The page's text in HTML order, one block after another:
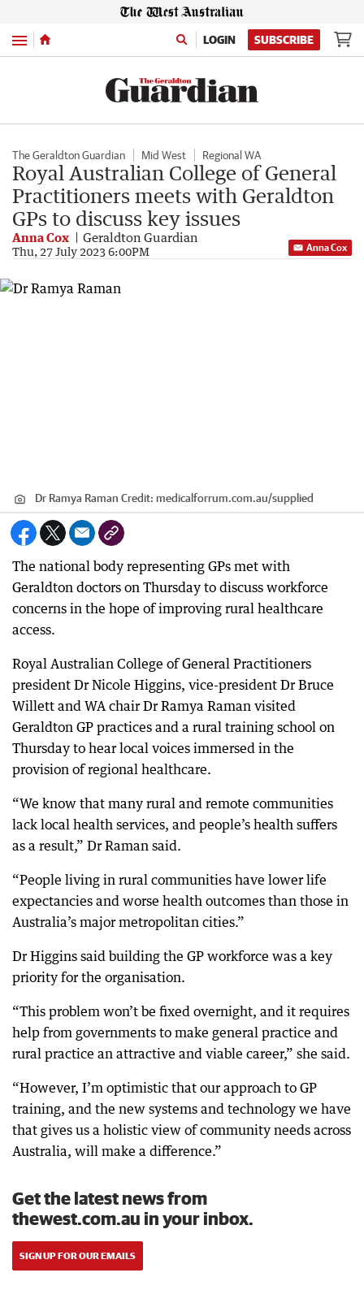
Menu LOGIN SUBSCRIBE
The Geraldton Guardian Mid West Regional WA
Royal Australian College of General
Practitioners meets with Geraldton
GPs to discuss key issues
Anna Cox Geraldton Guardian
Thu, 27 July 2023 6:00PM Anna Cox
Dr Ramya Raman Credit: medicalforrum.com.au/supplied
The national body representing GPs met with
Geraldton doctors on Thursday to discuss workforce
concerns in the hope of improving rural healthcare
access.
Royal Australian College of General Practitioners
president Dr Nicole Higgins, vice-president Dr Bruce
Willett and WA chair Dr Ramya Raman visited
Geraldton GP practices and a rural training school on
Thursday to hear local voices immersed in the
provision of regional healthcare.
“We know that many rural and remote communities
lack local health services, and people’s health suffers
as a result,” Dr Raman said.
“People living in rural communities have lower life
expectancies and worse health outcomes than those in
Australia’s major metropolitan cities.”
Dr Higgins said building the GP workforce was a key
priority for the organisation.
“This problem won’t be fixed overnight, and it requires
help from governments to make general practice and
rural practice an attractive and viable career,” she said.
“However, I’m optimistic that our approach to GP
training, and the new systems and technology we have
that gives us a holistic view of community needs across
Australia, will make a difference.”
Get the latest news from
thewest.com.au in your inbox.
SIGN UP FOR OUR EMAILS